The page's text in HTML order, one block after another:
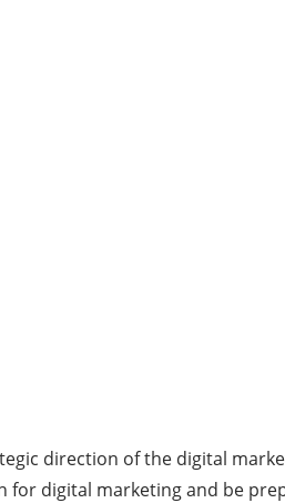
direction of the digital
digital marketing and be